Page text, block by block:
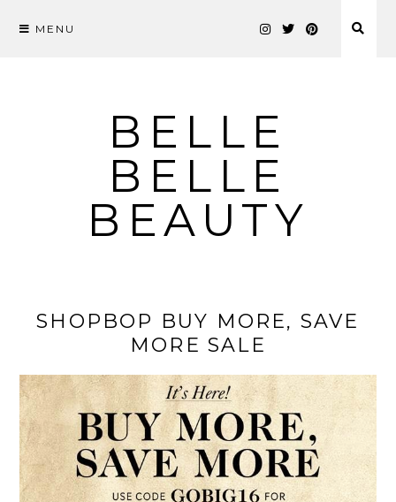
MENU
BELLE
BELLE
BEAUTY
SHOPBOP BUY MORE, SAVE
MORE SALE